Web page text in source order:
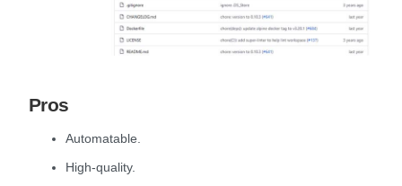
Pros
Automatable.
High-quality.